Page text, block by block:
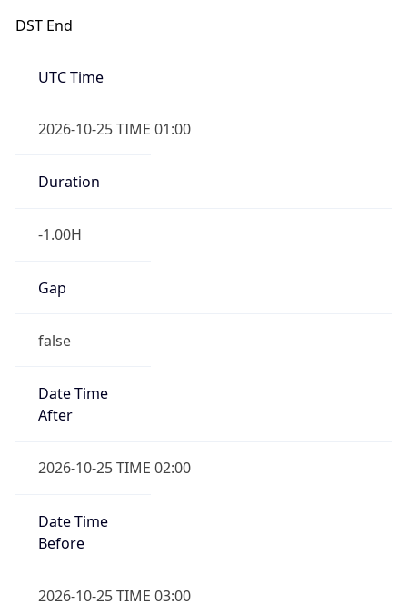
DST End
UTC Time
2026-10-25 TIME 01:00
Duration
-1.00H
Gap
false
Date Time
After
2026-10-25 TIME 02:00
Date Time
Before
2026-10-25 TIME 03:00